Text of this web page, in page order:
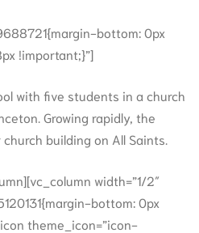
bottom: 0px
!important;}”]
with five students in a church
Growing rapidly, the
building on All Saints.
width=”1/2″
bottom: 0px
theme_icon=”icon-